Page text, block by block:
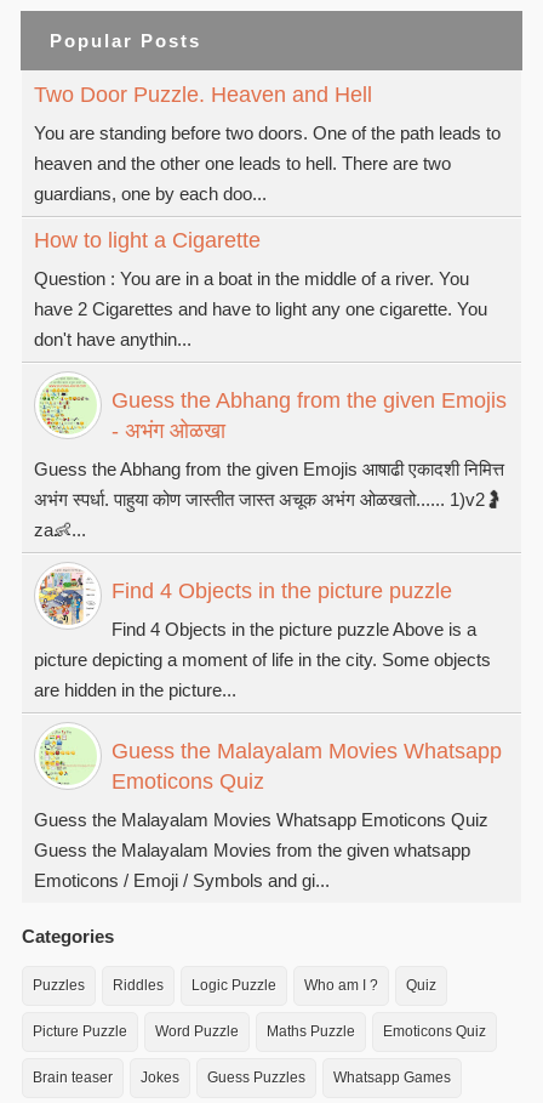
Popular Posts
Two Door Puzzle. Heaven and Hell
You are standing before two doors. One of the path leads to
heaven and the other one leads to hell. There are two
guardians, one by each doo...
How to light a Cigarette
Question : You are in a boat in the middle of a river. You
have 2 Cigarettes and have to light any one cigarette. You
don't have anythin...
Guess the Abhang from the given Emojis
- अभंग ओळखा
Guess the Abhang from the given Emojis आषाढी एकादशी निमित्त
अभंग स्पर्धा. पाहुया कोण जास्तीत जास्त अचूक अभंग ओळखतो...... 1)v2🤰
za👶...
Find 4 Objects in the picture puzzle
Find 4 Objects in the picture puzzle Above is a
picture depicting a moment of life in the city. Some objects
are hidden in the picture...
Guess the Malayalam Movies Whatsapp
Emoticons Quiz
Guess the Malayalam Movies Whatsapp Emoticons Quiz
Guess the Malayalam Movies from the given whatsapp
Emoticons / Emoji / Symbols and gi...
Categories
Puzzles Riddles Logic Puzzle Who am I ? Quiz
Picture Puzzle Word Puzzle Maths Puzzle Emoticons Quiz
Brain teaser Jokes Guess Puzzles Whatsapp Games